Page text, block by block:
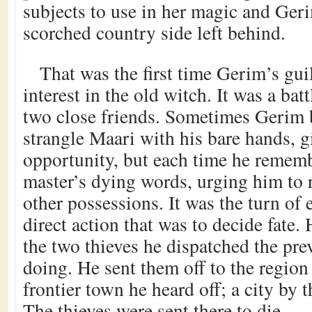
subjects to use in her magic and
scorched country side left behind.
That was the first time Gerim’s
interest in the old witch. It was a
two close friends. Sometimes Gerim
strangle Maari with his bare hands,
opportunity, but each time he
master’s dying words, urging him to
other possessions. It was the turn of
direct action that was to decide fate.
the two thieves he dispatched the
doing. He sent them off to the
frontier town he heard off; a city by